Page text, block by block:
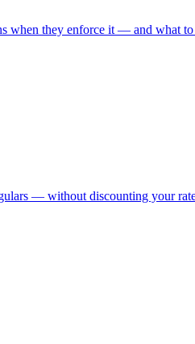
when they enforce it — and what to
— without discounting your